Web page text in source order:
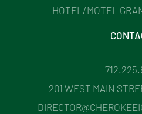
HOTEL/MOTEL
201 WEST MAIN